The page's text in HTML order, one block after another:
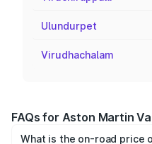
Ulundurpet
Virudhachalam
FAQs for Aston Martin
What is the on-road price